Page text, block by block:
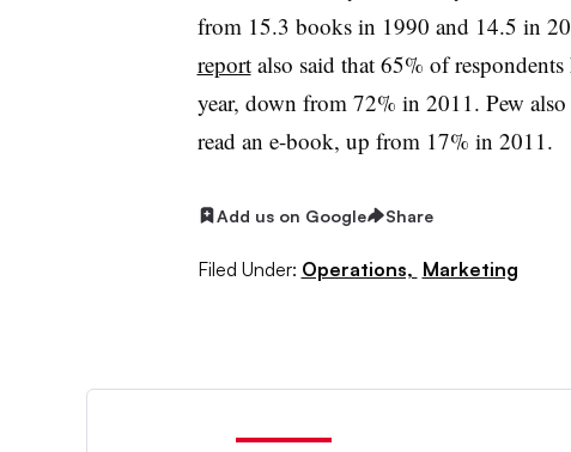
from 15.3 books in 1990 and 14.5 in
reportalso said that 65% of
year, down from 72% in 2011. Pew
read an e-book, up from 17% in 2011.
Add us on Google Share
Filed Under: Operations, Marketing